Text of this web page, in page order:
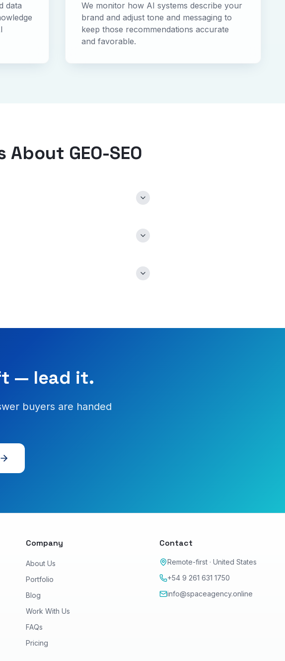
data
We monitor how AI systems describe your
brand and adjust tone and messaging to
keep those recommendations accurate
and favorable.
GEO-SEO
— lead it.
buyers are handed
Company
About Us
Portfolio
Blog
Work With Us
FAQs
Pricing
Contact
Remote-first · United States
+54 9 261 631 1750
info@spaceagency.online